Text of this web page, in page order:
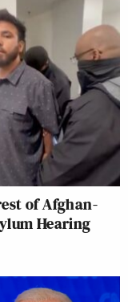
of Afghan-
Hearing